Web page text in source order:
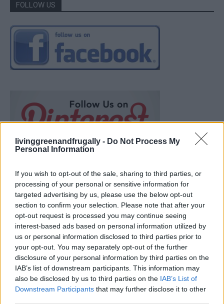
livinggreenandfrugally - Do Not Process My
Personal Information
If you wish to opt-out of the sale, sharing to third parties, or
processing of your personal or sensitive information for
targeted advertising by us, please use the below opt-out
section to confirm your selection. Please note that after your
opt-out request is processed you may continue seeing
interest-based ads based on personal information utilized by
us or personal information disclosed to third parties prior to
your opt-out. You may separately opt-out of the further
disclosure of your personal information by third parties on the
IAB’s list of downstream participants. This information may
also be disclosed by us to third parties on the IAB’s List of
Downstream Participants that may further disclose it to other
FOLLOW US
Over 20 Household Uses for Hydrogen Peroxide